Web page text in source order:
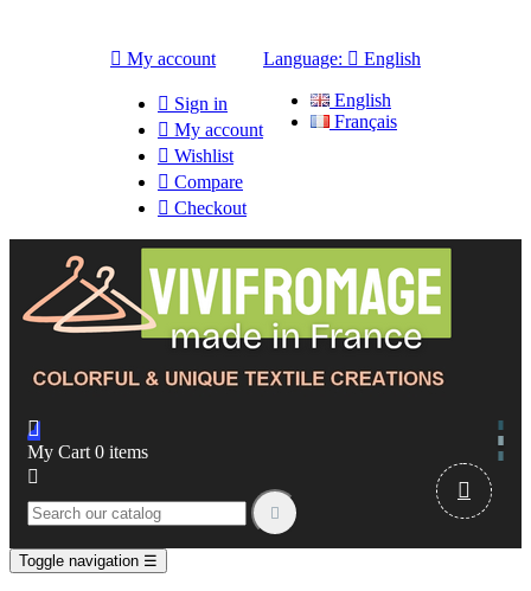
 My account
 Sign in
 My account
 Wishlist
 Compare
 Checkout
Language:  English
English
Français

My Cart 0 items



Toggle navigation ☰